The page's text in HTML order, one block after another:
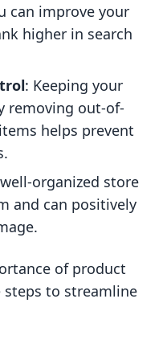
can improve your
higher in search
: Keeping your
removing out-of-
helps prevent
organized store
and can positively
of product
steps to streamline